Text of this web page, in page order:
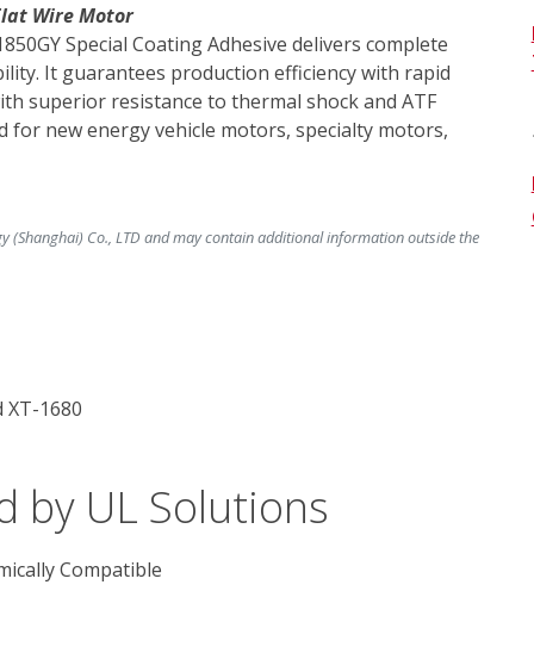
Wire Motor
Special Coating Adhesive delivers complete
It guarantees production efficiency with rapid
superior resistance to thermal shock and ATF
for new energy vehicle motors, specialty motors,
Co., LTD and may contain additional information outside the
1680
by UL Solutions
Compatible